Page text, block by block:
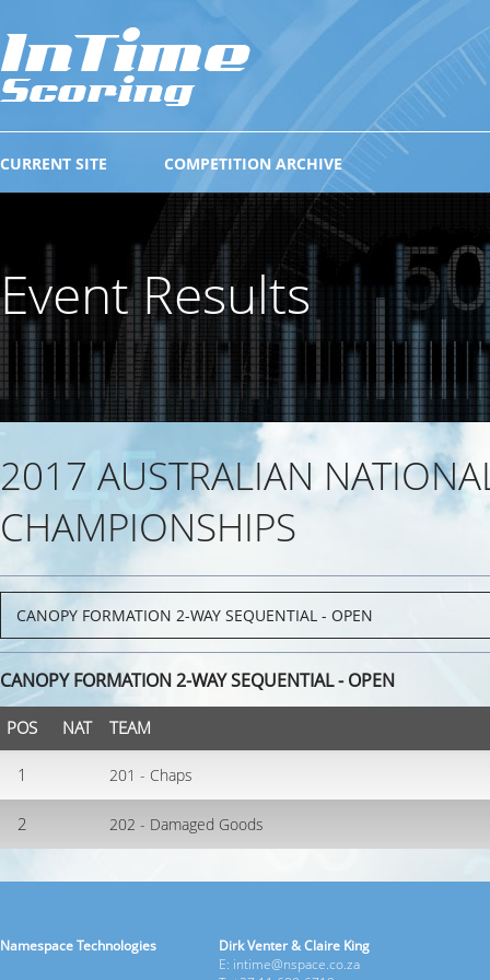
COMPETITION ARCHIVE
CURRENT SITE
Event Results
2017 AUSTRALIAN
CHAMPIONSHIPS
CANOPY FORMATION 2-WAY SEQUENTIAL - OPEN
POS NAT TEAM
1 201 - Chaps
2 202 - Damaged Goods
Namespace Technologies
Dirk Venter & Claire King
E: intime@nspace.co.za